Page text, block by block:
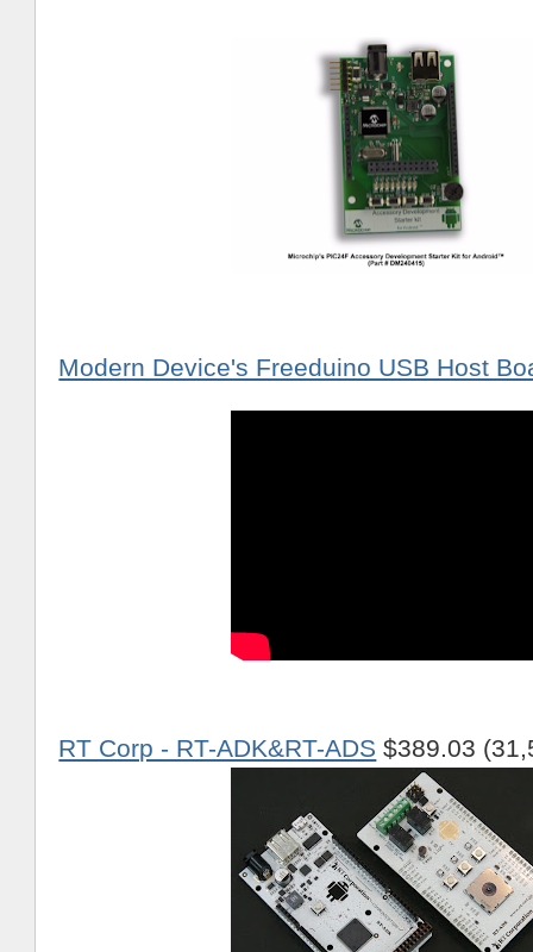
Modern Device's Freeduino USB Host
RT Corp - RT-ADK&RT-ADS $389.03